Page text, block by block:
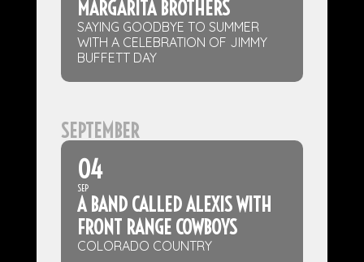
MARGARITA BROTHERS
SAYING GOODBYE TO SUMMER
WITH A CELEBRATION OF JIMMY
BUFFETT DAY
SEPTEMBER
04
SEP
A BAND CALLED ALEXIS WITH
FRONT RANGE COWBOYS
COLORADO COUNTRY